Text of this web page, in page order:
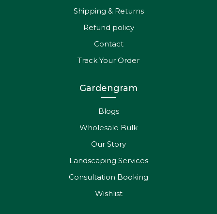
Shipping & Returns
Refund policy
Contact
Track Your Order
Gardengram
Blogs
Wholesale Bulk
Our Story
Landscaping Services
Consultation Booking
Wishlist